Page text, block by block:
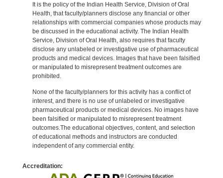
It is the policy of the Indian Health Service, Division of Oral
Health, that faculty/planners disclose any financial or other
relationships with commercial companies whose products may
be discussed in the educational activity. The Indian Health
Service, Division of Oral Health, also requires that faculty
disclose any unlabeled or investigative use of pharmaceutical
products and medical devices. Images that have been falsified
or manipulated to misrepresent treatment outcomes are
prohibited.
None of the faculty/planners for this activity has a conflict of
interest, and there is no use of unlabeled or investigative
pharmaceutical products or medical devices. No images have
been falsified or manipulated to misrepresent treatment
outcomes.The educational objectives, content, and selection
of educational methods and instructors are conducted
independent of any commercial entity.
Accreditation: